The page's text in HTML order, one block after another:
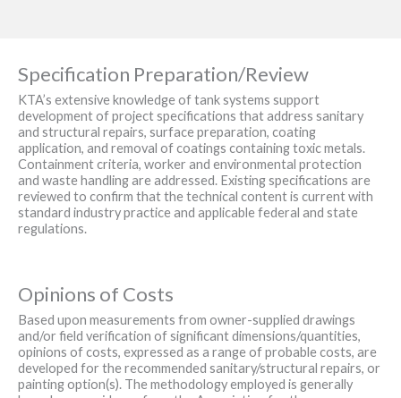
Specification Preparation/Review
KTA’s extensive knowledge of tank systems support
development of project specifications that address sanitary
and structural repairs, surface preparation, coating
application, and removal of coatings containing toxic metals.
Containment criteria, worker and environmental protection
and waste handling are addressed. Existing specifications are
reviewed to confirm that the technical content is current with
standard industry practice and applicable federal and state
regulations.
Opinions of Costs
Based upon measurements from owner-supplied drawings
and/or field verification of significant dimensions/quantities,
opinions of costs, expressed as a range of probable costs, are
developed for the recommended sanitary/structural repairs, or
painting option(s). The methodology employed is generally